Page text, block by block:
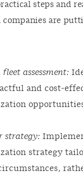
steps and
companies are
assessment:
and cost-
strategy:
strategy